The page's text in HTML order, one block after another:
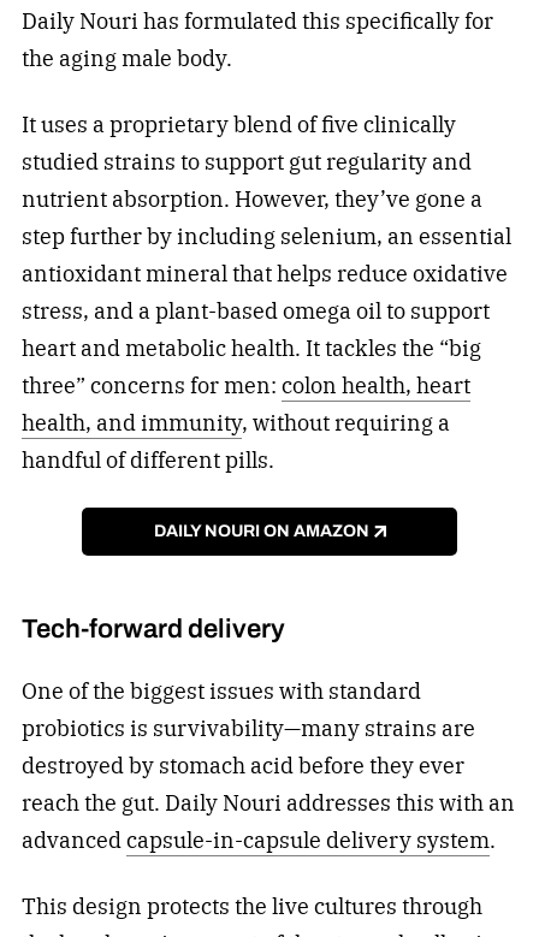
Daily Nouri has formulated this specifically for
the aging male body.
It uses a proprietary blend of five clinically
studied strains to support gut regularity and
nutrient absorption. However, they’ve gone a
step further by including selenium, an essential
antioxidant mineral that helps reduce oxidative
stress, and a plant-based omega oil to support
heart and metabolic health. It tackles the “big
three” concerns for men: colon health, heart
health, and immunity, without requiring a
handful of different pills.
DAILY NOURI ON AMAZON
Tech-forward delivery
One of the biggest issues with standard
probiotics is survivability—many strains are
destroyed by stomach acid before they ever
reach the gut. Daily Nouri addresses this with an
advancedcapsule-in-capsule delivery system.
This design protects the live cultures through